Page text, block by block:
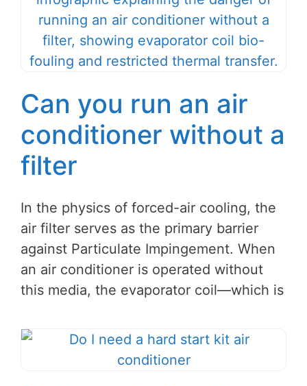
Can you run an air
conditioner without a
filter
In the physics of forced-air cooling, the
air filter serves as the primary barrier
against Particulate Impingement. When
an air conditioner is operated without
this media, the evaporator coil—which is